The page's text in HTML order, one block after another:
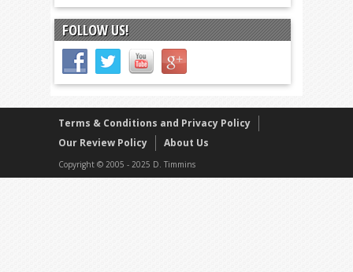
FOLLOW US!
Terms & Conditions and Privacy Policy
Our Review Policy
About Us
Copyright © 2005 - 2025 D. Timmins